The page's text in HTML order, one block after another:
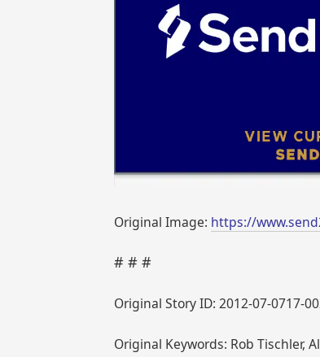
Original Image: https://
# # #
Original Story ID: 2012-07-0717-
Original Keywords: Rob Tischler,